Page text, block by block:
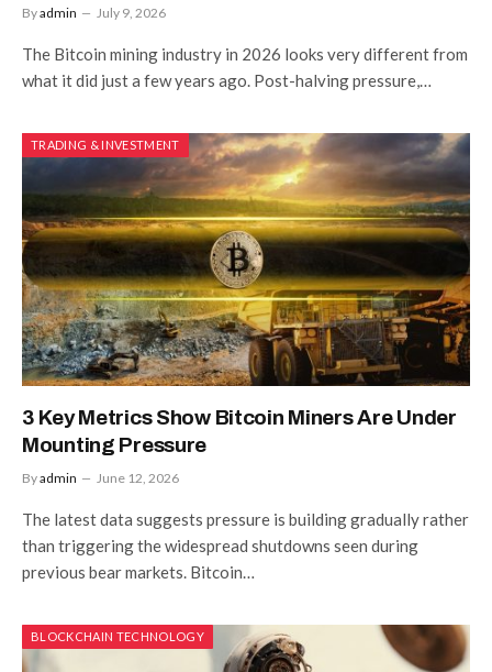
Byadmin July 9, 2026
The Bitcoin mining industry in 2026 looks very different from
what it did just a few years ago. Post-halving pressure,…
TRADING & INVESTMENT
3 Key Metrics Show Bitcoin Miners Are Under
Mounting Pressure
Byadmin June 12, 2026
The latest data suggests pressure is building gradually rather
than triggering the widespread shutdowns seen during
previous bear markets. Bitcoin…
BLOCKCHAIN TECHNOLOGY